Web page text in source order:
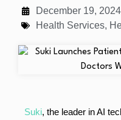
December 19, 2024
Health Services,
Suki, the leader in AI